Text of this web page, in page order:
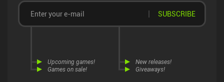
Upcoming games!
Games on sale!
New releases!
Giveaways!
SUBSCRIBE